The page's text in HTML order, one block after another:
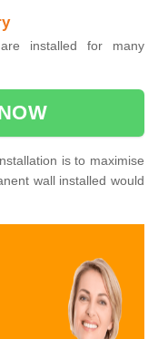
installed for many
is to maximise
wall installed would